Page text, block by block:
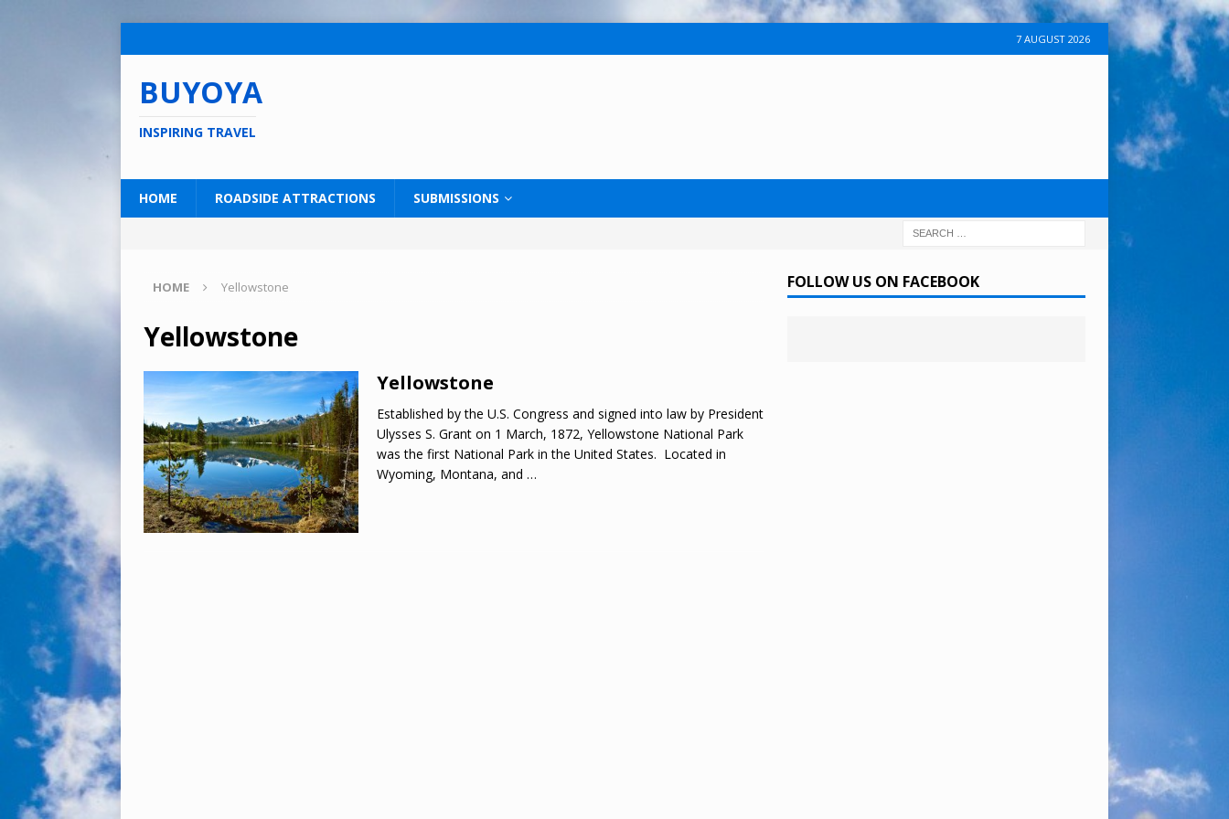
7 AUGUST 2026
BUYOYA
INSPIRING TRAVEL
HOME ROADSIDE ATTRACTIONS SUBMISSIONS
HOME Yellowstone
Yellowstone
Yellowstone
Established by the U.S. Congress and signed into law by President
Ulysses S. Grant on 1 March, 1872, Yellowstone National Park
was the first National Park in the United States. Located in
Wyoming, Montana, and …
FOLLOW US ON FACEBOOK